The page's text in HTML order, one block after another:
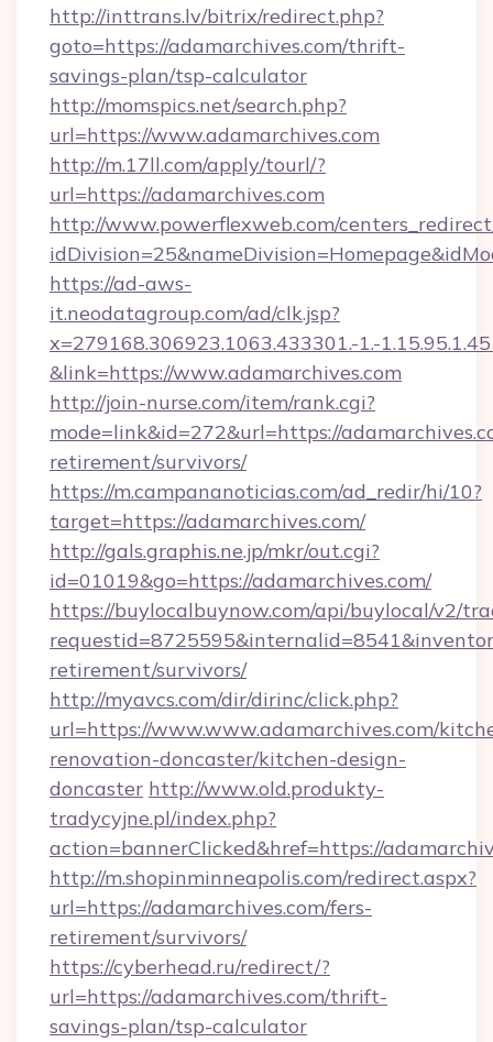
http://inttrans.lv/bitrix/redirect.php?
goto=https://adamarchives.com/thrift-
savings-plan/tsp-calculator
http://momspics.net/search.php?
url=https://www.adamarchives.com
http://m.17ll.com/apply/tourl/?
url=https://adamarchives.com
http://www.powerflexweb.com/
https://ad-aws-
it.neodatagroup.com/ad/clk.jsp?
x=279168.306923.1063.433301.-1.-
&link=https://www.adamarchives.com
http://join-nurse.com/item/rank.cgi?
mode=link&id=272&url=https://
retirement/survivors/
https://m.campananoticias.com/ad_redir/hi/10?
target=https://adamarchives.com/
http://gals.graphis.ne.jp/mkr/out.cgi?
id=01019&go=https://adamarchives.com/
https://buylocalbuynow.com/api/buylocal/v2/
retirement/survivors/
http://myavcs.com/dir/dirinc/click.php?
url=https://www.www.adamarchives.com/
renovation-doncaster/kitchen-design-
doncaster http://www.old.produkty-
tradycyjne.pl/index.php?
action=bannerClicked&href=https://
http://m.shopinminneapolis.com/redirect.aspx?
url=https://adamarchives.com/fers-
retirement/survivors/
https://cyberhead.ru/redirect/?
url=https://adamarchives.com/thrift-
savings-plan/tsp-calculator